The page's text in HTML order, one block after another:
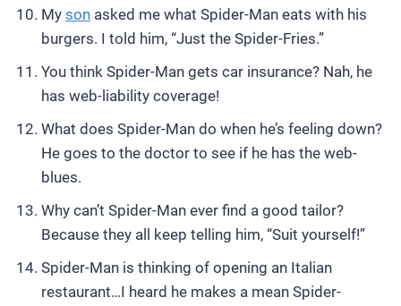
My son asked me what Spider-Man eats with his
burgers. I told him, “Just the Spider-Fries.”
You think Spider-Man gets car insurance? Nah, he
has web-liability coverage!
What does Spider-Man do when he’s feeling down?
He goes to the doctor to see if he has the web-
blues.
Why can’t Spider-Man ever find a good tailor?
Because they all keep telling him, “Suit yourself!”
Spider-Man is thinking of opening an Italian
restaurant…I heard he makes a mean Spider-